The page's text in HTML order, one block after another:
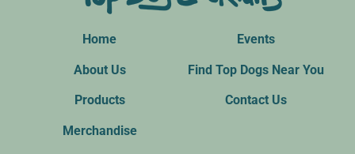
Home
About Us
Products
Merchandise
Events
Find Top Dogs Near You
Contact Us